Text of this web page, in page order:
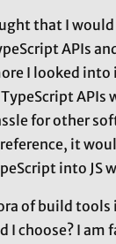
that I
APIs
I looked into
APIs
for other
it
into JS
of build tools
I choose? I am